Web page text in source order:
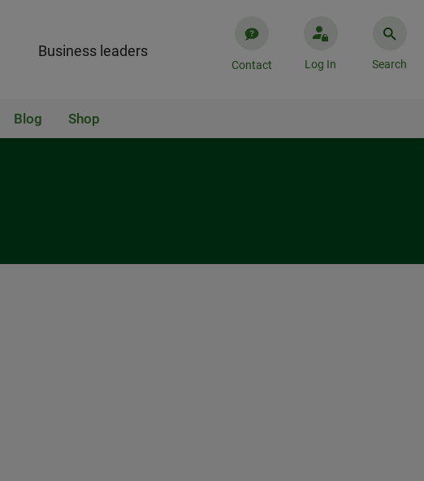
Business leaders
Contact Log In Search
Blog Shop